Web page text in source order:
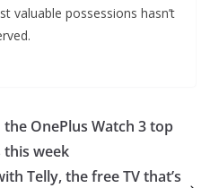
valuable possessions hasn’t
OnePlus Watch 3 top
week
Telly, the free TV that’s